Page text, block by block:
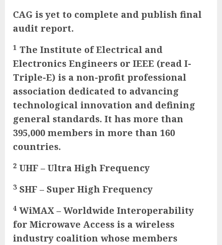
CAG is yet to complete and publish final
audit report.
1 The Institute of Electrical and
Electronics Engineers or IEEE (read I-
Triple-E) is a non-profit professional
association dedicated to advancing
technological innovation and defining
general standards. It has more than
395,000 members in more than 160
countries.
2 UHF – Ultra High Frequency
3 SHF – Super High Frequency
4 WiMAX – Worldwide Interoperability
for Microwave Access is a wireless
industry coalition whose members